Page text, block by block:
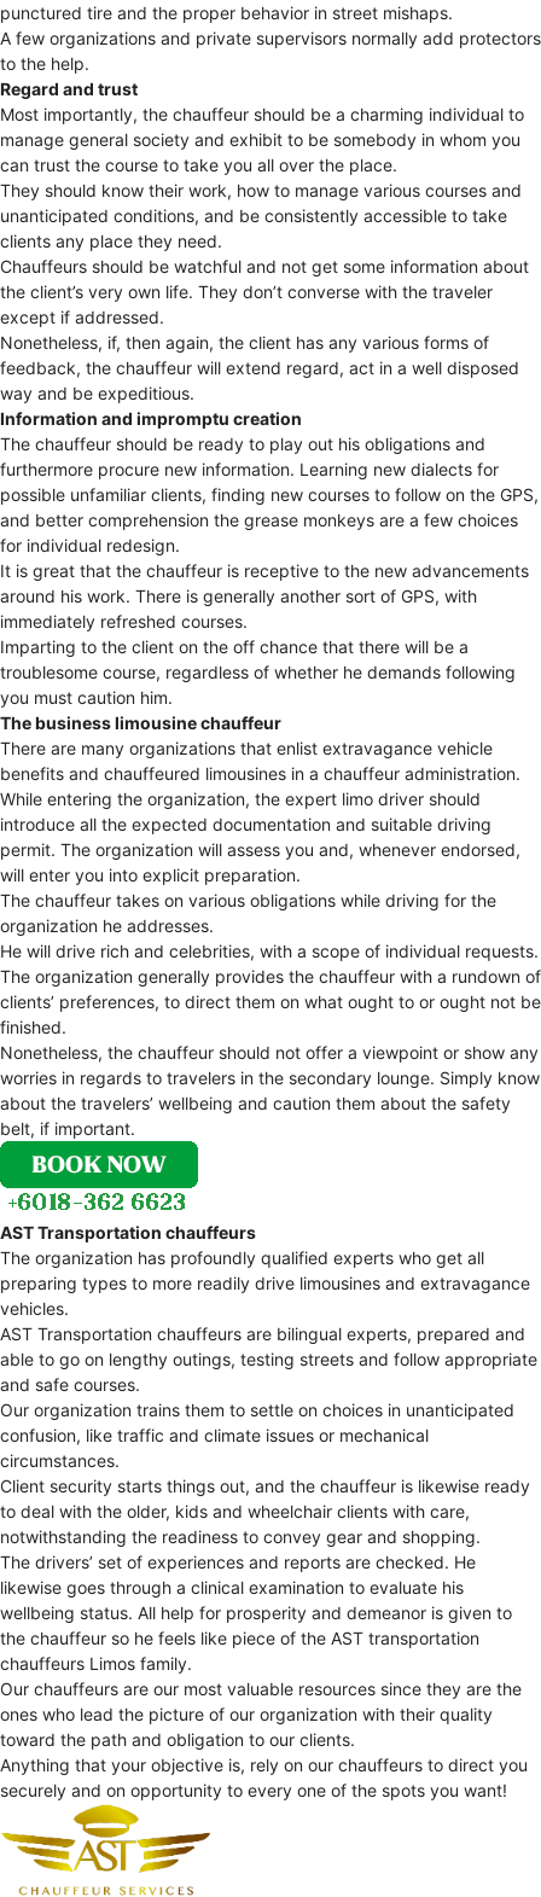
punctured tire and the proper behavior in street mishaps.
A few organizations and private supervisors normally add protectors
to the help.
Regard and trust
Most importantly, the chauffeur should be a charming individual to
manage general society and exhibit to be somebody in whom you
can trust the course to take you all over the place.
They should know their work, how to manage various courses and
unanticipated conditions, and be consistently accessible to take
clients any place they need.
Chauffeurs should be watchful and not get some information about
the client’s very own life. They don’t converse with the traveler
except if addressed.
Nonetheless, if, then again, the client has any various forms of
feedback, the chauffeur will extend regard, act in a well disposed
way and be expeditious.
Information and impromptu creation
The chauffeur should be ready to play out his obligations and
furthermore procure new information. Learning new dialects for
possible unfamiliar clients, finding new courses to follow on the GPS,
and better comprehension the grease monkeys are a few choices
for individual redesign.
It is great that the chauffeur is receptive to the new advancements
around his work. There is generally another sort of GPS, with
immediately refreshed courses.
Imparting to the client on the off chance that there will be a
troublesome course, regardless of whether he demands following
you must caution him.
The business limousine chauffeur
There are many organizations that enlist extravagance vehicle
benefits and chauffeured limousines in a chauffeur administration.
While entering the organization, the expert limo driver should
introduce all the expected documentation and suitable driving
permit. The organization will assess you and, whenever endorsed,
will enter you into explicit preparation.
The chauffeur takes on various obligations while driving for the
organization he addresses.
He will drive rich and celebrities, with a scope of individual requests.
The organization generally provides the chauffeur with a rundown of
clients’ preferences, to direct them on what ought to or ought not be
finished.
Nonetheless, the chauffeur should not offer a viewpoint or show any
worries in regards to travelers in the secondary lounge. Simply know
about the travelers’ wellbeing and caution them about the safety
belt, if important.
AST Transportation chauffeurs
The organization has profoundly qualified experts who get all
preparing types to more readily drive limousines and extravagance
vehicles.
AST Transportation chauffeurs are bilingual experts, prepared and
able to go on lengthy outings, testing streets and follow appropriate
and safe courses.
Our organization trains them to settle on choices in unanticipated
confusion, like traffic and climate issues or mechanical
circumstances.
Client security starts things out, and the chauffeur is likewise ready
to deal with the older, kids and wheelchair clients with care,
notwithstanding the readiness to convey gear and shopping.
The drivers’ set of experiences and reports are checked. He
likewise goes through a clinical examination to evaluate his
wellbeing status. All help for prosperity and demeanor is given to
the chauffeur so he feels like piece of the AST transportation
chauffeurs Limos family.
Our chauffeurs are our most valuable resources since they are the
ones who lead the picture of our organization with their quality
toward the path and obligation to our clients.
Anything that your objective is, rely on our chauffeurs to direct you
securely and on opportunity to every one of the spots you want!